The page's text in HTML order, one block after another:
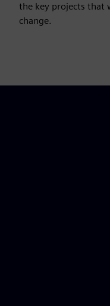
the key projects that
change.